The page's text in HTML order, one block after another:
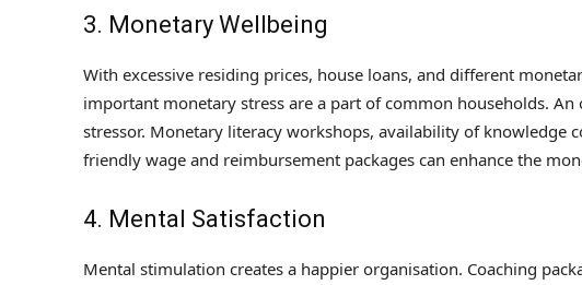
3. Monetary Wellbeing
With excessive residing prices, house loans, and different
important monetary stress are a part of common households.
stressor. Monetary literacy workshops, availability of knowledge
friendly wage and reimbursement packages can enhance the
4. Mental Satisfaction
Mental stimulation creates a happier organisation. Coaching